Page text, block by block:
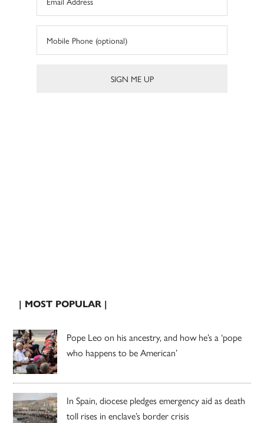
| MOST POPULAR |
Pope Leo on his ancestry, and how he’s a ‘pope
who happens to be American’
In Spain, diocese pledges emergency aid as death
toll rises in enclave’s border crisis